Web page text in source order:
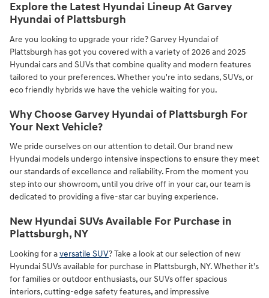
Explore the Latest Hyundai Lineup At Garvey
Hyundai of Plattsburgh
Are you looking to upgrade your ride? Garvey Hyundai of
Plattsburgh has got you covered with a variety of 2026 and 2025
Hyundai cars and SUVs that combine quality and modern features
tailored to your preferences. Whether you're into sedans, SUVs, or
eco friendly hybrids we have the vehicle waiting for you.
Why Choose Garvey Hyundai of Plattsburgh For
Your Next Vehicle?
We pride ourselves on our attention to detail. Our brand new
Hyundai models undergo intensive inspections to ensure they meet
our standards of excellence and reliability. From the moment you
step into our showroom, until you drive off in your car, our team is
dedicated to providing a five-star car buying experience.
New Hyundai SUVs Available For Purchase in
Plattsburgh, NY
Looking for aversatile SUV? Take a look at our selection of new
Hyundai SUVs available for purchase in Plattsburgh, NY. Whether it's
for families or outdoor enthusiasts, our SUVs offer spacious
interiors, cutting-edge safety features, and impressive